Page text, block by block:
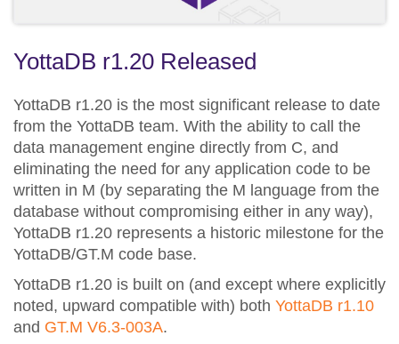
YottaDB r1.20 Released
YottaDB r1.20 is the most significant release to date
from the YottaDB team. With the ability to call the
data management engine directly from C, and
eliminating the need for any application code to be
written in M (by separating the M language from the
database without compromising either in any way),
YottaDB r1.20 represents a historic milestone for the
YottaDB/GT.M code base.
YottaDB r1.20 is built on (and except where explicitly
noted, upward compatible with) both YottaDB r1.10
and GT.M V6.3-003A.